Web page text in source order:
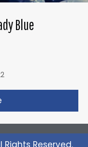
Blue
Rights Reserved.